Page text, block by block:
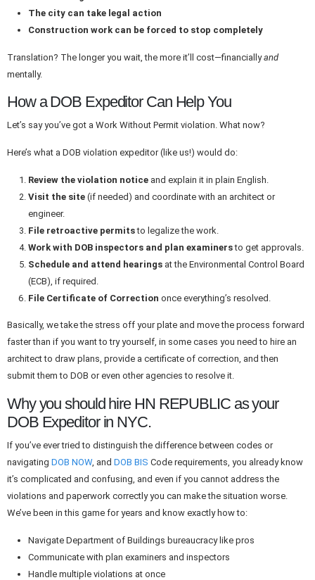
The city can take legal action
Construction work can be forced to stop completely
Translation? The longer you wait, the more it’ll cost—financiallyand
mentally.
How a DOB Expeditor Can Help You
Let’s say you’ve got a Work Without Permit violation. What now?
Here’s what a DOB violation expeditor (like us!) would do:
Review the violation noticeand explain it in plain English.
Visit the site(if needed) and coordinate with an architect or
engineer.
File retroactive permitsto legalize the work.
Work with DOB inspectors and plan examinersto get approvals.
Schedule and attend hearingsat the Environmental Control Board
(ECB), if required.
File Certificate of Correction once everything’s resolved.
Basically, we take the stress off your plate and movethe process forward
fasterthan if you wanttotryyourself, in some cases you need to hire an
architect to draw plans, provide a certificate of correction, and then
submit them to DOB oreven other agencies to resolve it.
Why you should hire HN REPUBLIC as your
DOB Expeditor in NYC.
If you’ve ever tried to distinguish the difference between codes or
navigating DOB NOW, and DOB BIS Code requirements, you already know
it’s complicated and confusing, and even if you cannot address the
violations and paperwork correctly you can make the situation worse.
We’ve been in this game for years and know exactly how to:
Navigate Department of Buildings bureaucracy like pros
Communicate with plan examiners and inspectors
Handle multiple violations at once